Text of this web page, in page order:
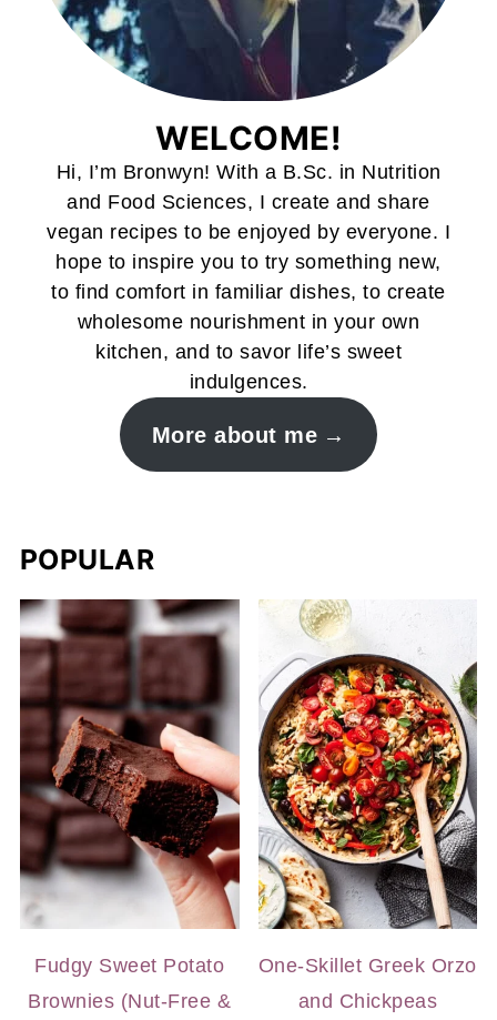
WELCOME!
Hi, I’m Bronwyn! With a B.Sc. in Nutrition
and Food Sciences, I create and share
vegan recipes to be enjoyed by everyone. I
hope to inspire you to try something new,
to find comfort in familiar dishes, to create
wholesome nourishment in your own
kitchen, and to savor life’s sweet
indulgences.
More about me
POPULAR
Fudgy Sweet Potato
Brownies (Nut-Free &
One-Skillet Greek Orzo
and Chickpeas